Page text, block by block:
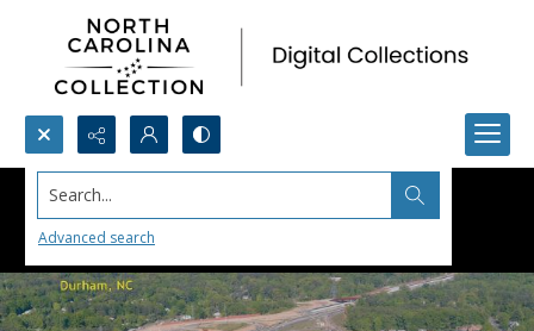
Search...
Advanced search